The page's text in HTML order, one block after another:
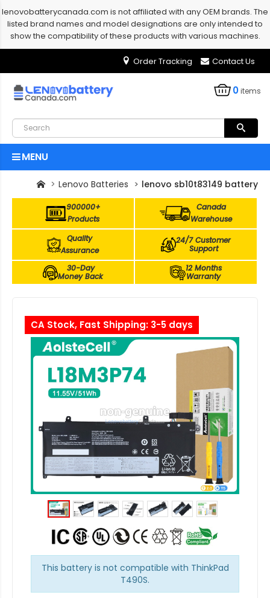
lenovobatterycanada.com is not affiliated with any OEM brands. The
listed brand names and model designations are only intended to
show the compatibility of these products with various machines.
Order Tracking Contact Us
0items
MENU
Lenovo Batteries lenovo sb10t83149 battery
900000+
Products
Canada
Warehouse
Quality
Assurance
24/7 Customer
Support
30-Day
Money Back
12 Months
Warranty
This battery is not compatible with ThinkPad
T490S.
CA Stock, Fast Shipping: 3-5 days